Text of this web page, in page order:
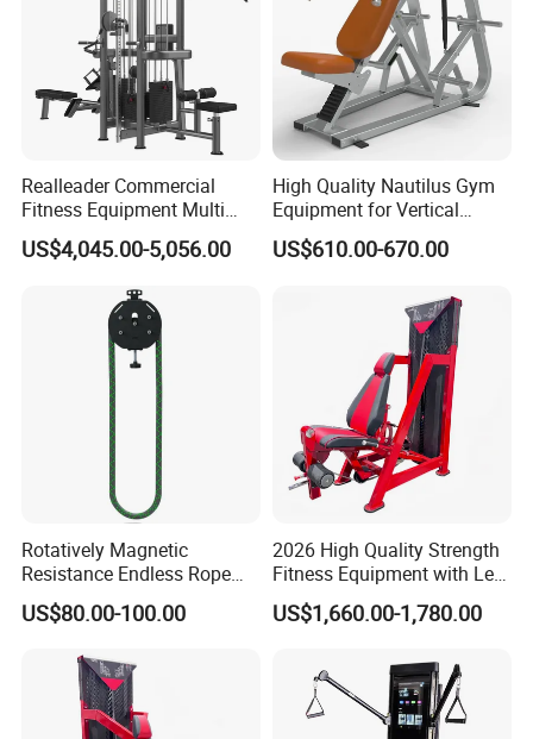
Realleader Commercial
Fitness Equipment Multi
Jungle Machine 4-Stack
Gym Equipments
US$4,045.00-5,056.00
High Quality Nautilus Gym
Equipment for Vertical
Chest (SW-2002)
US$610.00-670.00
Rotatively Magnetic
Resistance Endless Rope
Pull Trainer Machines Chest
Body Building
US$80.00-100.00
2026 High Quality Strength
Fitness Equipment with Leg
Extension for Gym Club
US$1,660.00-1,780.00